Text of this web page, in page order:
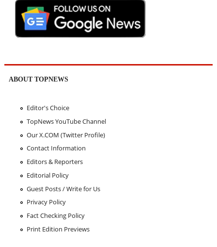
ABOUT TOPNEWS
Editor's Choice
TopNews YouTube Channel
Our X.COM (Twitter Profile)
Contact Information
Editors & Reporters
Editorial Policy
Guest Posts / Write for Us
Privacy Policy
Fact Checking Policy
Print Edition Previews